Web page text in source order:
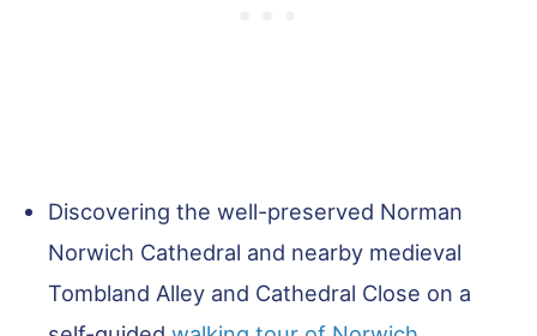
Discovering the well-preserved Norman
Norwich Cathedral and nearby medieval
Tombland Alley and Cathedral Close on a